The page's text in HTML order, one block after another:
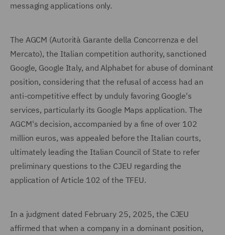
messaging applications only.
The AGCM (Autorità Garante della Concorrenza e del
Mercato), the Italian competition authority, sanctioned
Google, Google Italy, and Alphabet for abuse of dominant
position, considering that the refusal of access had an
anti-competitive effect by unduly favoring Google's
services, particularly its Google Maps application. The
AGCM's decision, accompanied by a fine of over 102
million euros, was appealed before the Italian courts,
ultimately leading the Italian Council of State to refer
preliminary questions to the CJEU regarding the
application of Article 102 of the TFEU.
In a judgment dated February 25, 2025, the CJEU
affirmed that when a company in a dominant position,